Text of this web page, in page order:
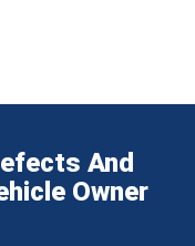
And
Owner